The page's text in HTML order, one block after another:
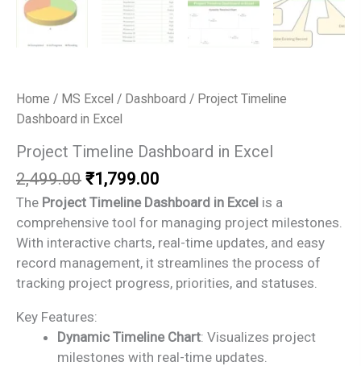
Home / MS Excel / Dashboard / Project Timeline
Dashboard in Excel
Project Timeline Dashboard in Excel
2,499.00 Original
price
was:
₹2,499.00.
₹1,799.00
price
is:
₹1,799.00.
The Project Timeline Dashboard in Excel is a
comprehensive tool for managing project milestones.
With interactive charts, real-time updates, and easy
record management, it streamlines the process of
tracking project progress, priorities, and statuses.
Key Features:
Dynamic Timeline Chart: Visualizes project
milestones with real-time updates.